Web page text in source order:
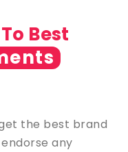
Best
the best brand
any